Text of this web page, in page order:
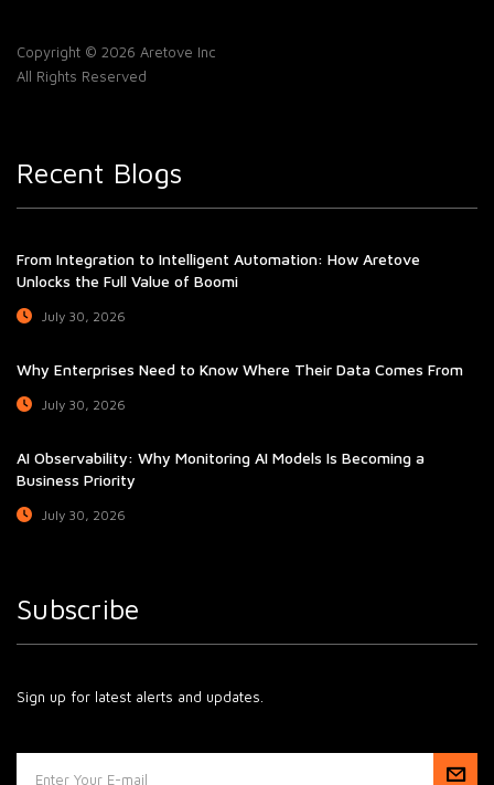
Copyright © 2026 Aretove Inc
All Rights Reserved
Recent Blogs
From Integration to Intelligent Automation: How Aretove
Unlocks the Full Value of Boomi
July 30, 2026
Why Enterprises Need to Know Where Their Data Comes From
July 30, 2026
AI Observability: Why Monitoring AI Models Is Becoming a
Business Priority
July 30, 2026
Subscribe
Sign up for latest alerts and updates.